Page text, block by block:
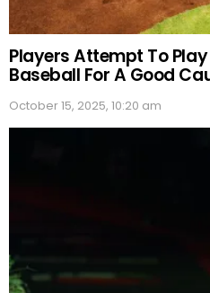
Players Attempt To Play
Baseball For A Good
October 15, 2025, 10:20 am